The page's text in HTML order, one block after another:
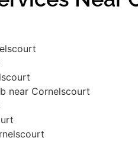
near Cornelscourt